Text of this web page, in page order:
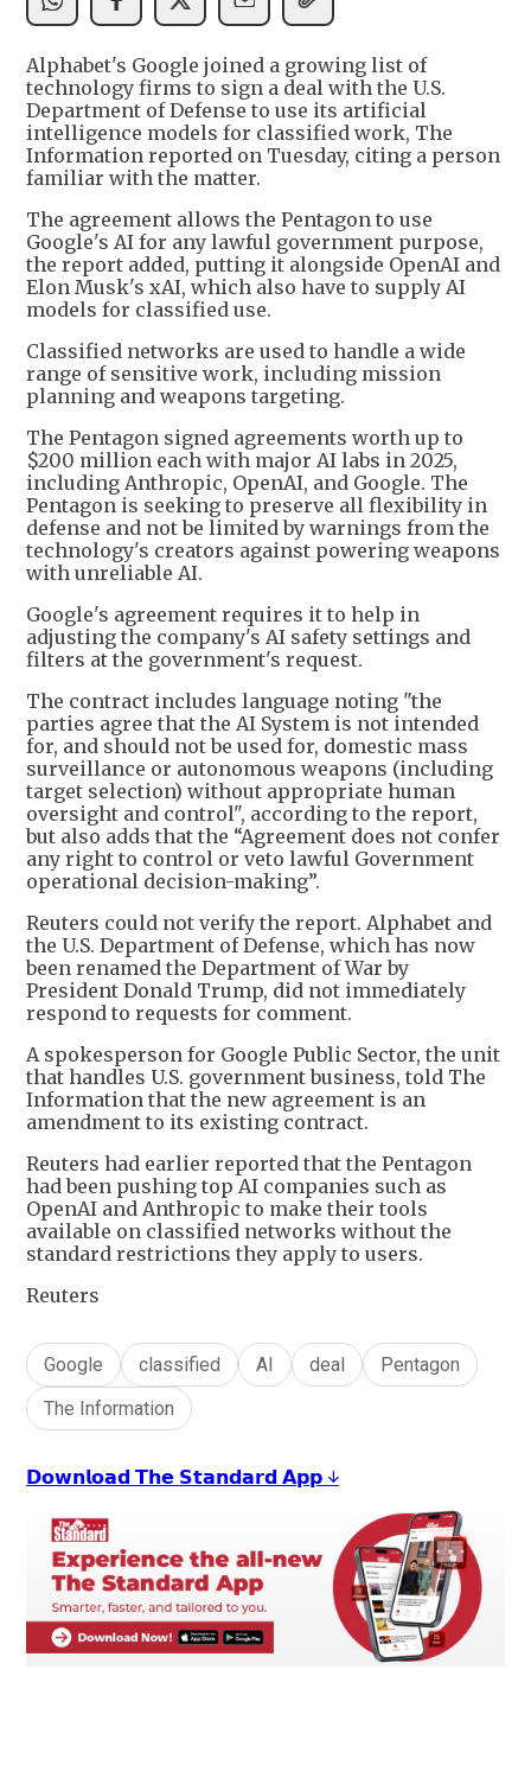
Alphabet's Google joined a growing list of
technology firms to sign a deal with the U.S.
Department of Defense to use its artificial
intelligence models for classified work, The
Information reported on Tuesday, citing a person
familiar with the matter.
The agreement allows the Pentagon to use
Google's AI for any lawful government purpose,
the report added, putting it alongside OpenAI and
Elon Musk's xAI, which also have to supply AI
models for classified use.
Classified networks are used to handle a wide
range of sensitive work, including mission
planning and weapons targeting.
The Pentagon signed agreements worth up to
$200 million each with major AI labs in 2025,
including Anthropic, OpenAI, and Google. The
Pentagon is seeking to preserve all flexibility in
defense and not be limited by warnings from the
technology's creators against powering weapons
with unreliable AI.
Google's agreement requires it to help in
adjusting the company's AI safety settings and
filters at the government's request.
The contract includes language noting "the
parties agree that the AI System is not intended
for, and should not be used for, domestic mass
surveillance or autonomous weapons (including
target selection) without appropriate human
oversight and control", according to the report,
but also adds that the “Agreement does not confer
any right to control or veto lawful Government
operational decision-making”.
Reuters could not verify the report. Alphabet and
the U.S. Department of Defense, which has now
been renamed the Department of War by
President Donald Trump, did not immediately
respond to requests for comment.
A spokesperson for Google Public Sector, the unit
that handles U.S. government business, told The
Information that the new agreement is an
amendment to its existing contract.
Reuters had earlier reported that the Pentagon
had been pushing top AI companies such as
OpenAI and Anthropic to make their tools
available on classified networks without the
standard restrictions they apply to users.
Reuters
Google classified AI deal
Pentagon
The Information
𝗗𝗼𝘄𝗻𝗹𝗼𝗮𝗱 𝗧𝗵𝗲 𝗦𝘁𝗮𝗻𝗱𝗮𝗿𝗱 𝗔𝗽𝗽 ↓